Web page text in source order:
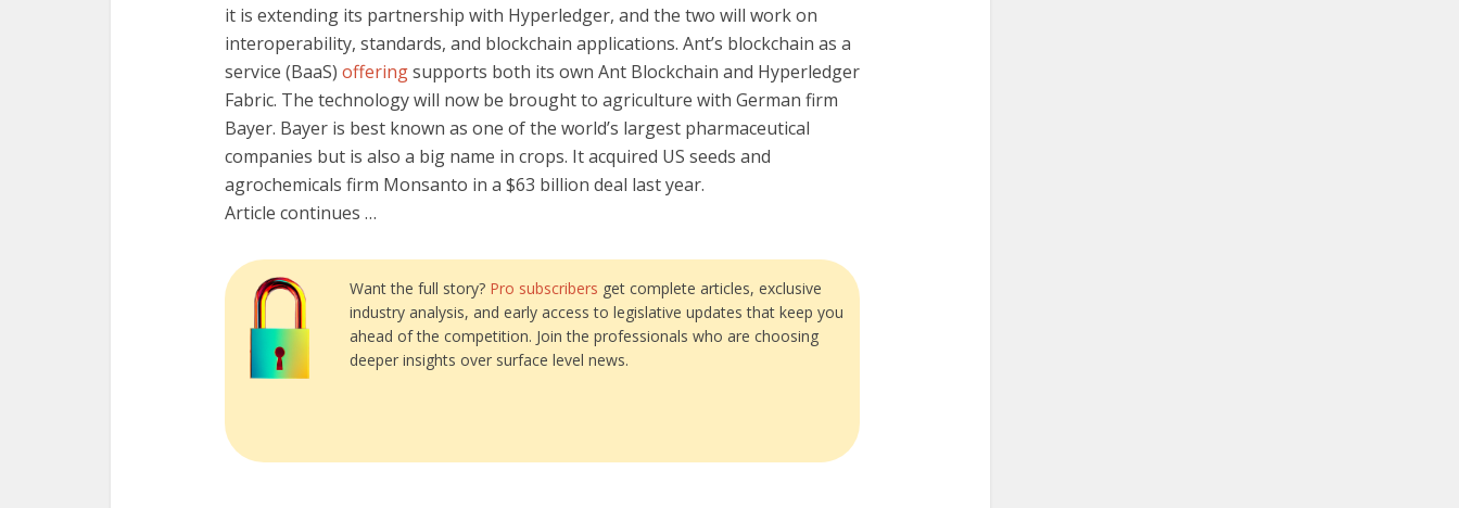
it is extending its partnership with Hyperledger, and the two will work on
interoperability, standards, and blockchain applications. Ant’s blockchain as a
service (BaaS) offeringsupports both its own Ant Blockchain and Hyperledger
Fabric. The technology will now be brought to agriculture with German firm
Bayer. Bayer is best known as one of the world’s largest pharmaceutical
companies but is also a big name in crops. It acquired US seeds and
agrochemicals firm Monsanto in a $63 billion deal last year.
Article continues …
Want the full story? Pro subscribers get complete articles, exclusive
industry analysis, and early access to legislative updates that keep you
ahead of the competition. Join the professionals who are choosing
deeper insights over surface level news.